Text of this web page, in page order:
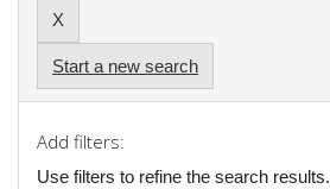
Start a new search
Add filters:
Use filters to refine the search results.